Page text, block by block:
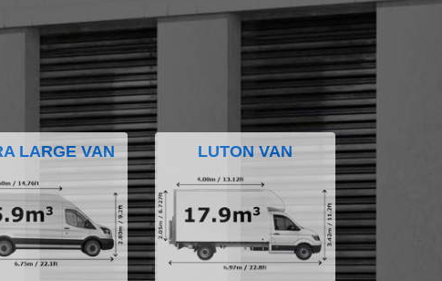
LARGE VAN LUTON VAN